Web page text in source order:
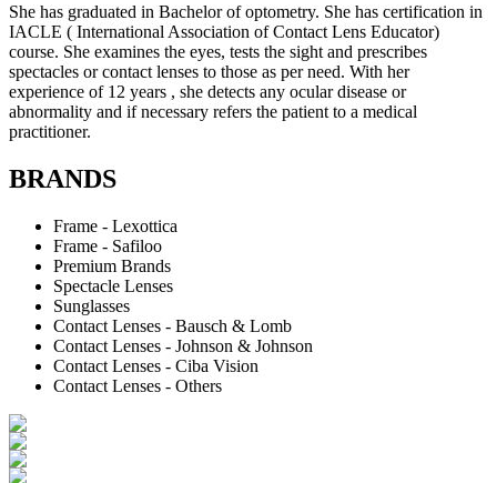
She has graduated in Bachelor of optometry. She has certification in
IACLE ( International Association of Contact Lens Educator)
course. She examines the eyes, tests the sight and prescribes
spectacles or contact lenses to those as per need. With her
experience of 12 years , she detects any ocular disease or
abnormality and if necessary refers the patient to a medical
practitioner.
BRANDS
Frame - Lexottica
Frame - Safiloo
Premium Brands
Spectacle Lenses
Sunglasses
Contact Lenses - Bausch & Lomb
Contact Lenses - Johnson & Johnson
Contact Lenses - Ciba Vision
Contact Lenses - Others